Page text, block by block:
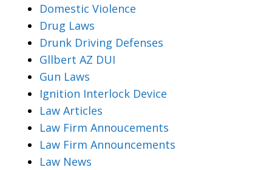
Domestic Violence
Drug Laws
Drunk Driving Defenses
Gllbert AZ DUI
Gun Laws
Ignition Interlock Device
Law Articles
Law Firm Annoucements
Law Firm Announcements
Law News